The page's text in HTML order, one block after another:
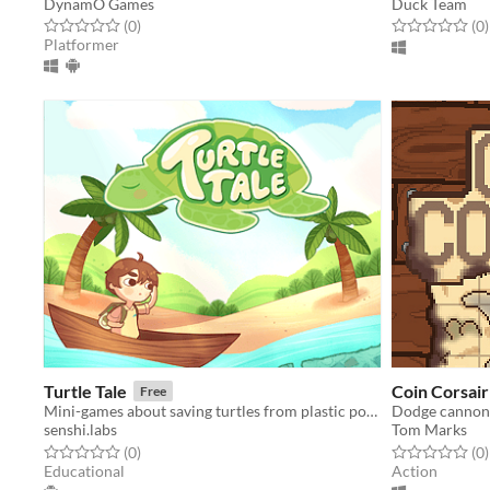
Rated 0.0 out of 5 stars
(0total ratings
)
Platformer
Rated 0.0 out(0)
Turtle Tale Free
Mini-games about saving turtles from plastic pollution
senshi.labs
Rated 0.0 out of 5 stars
(0total ratings
)
Educational
Coin Corsair
Dodge
Tom Marks
Rated 0.0 out(0)
Action